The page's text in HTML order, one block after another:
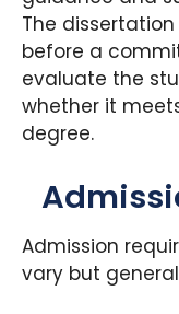
The
before a
evaluate the
whether it
degree.
Admission
vary but